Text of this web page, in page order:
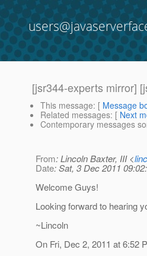
[jsr344-experts mirror]
This message: [ Message
Related messages: [ Next
Contemporary messages
From: Lincoln Baxter, III <
Date: Sat, 3 Dec 2011
Welcome Guys!
Looking forward to hearing
~Lincoln
On Fri, Dec 2, 2011 at 6:52